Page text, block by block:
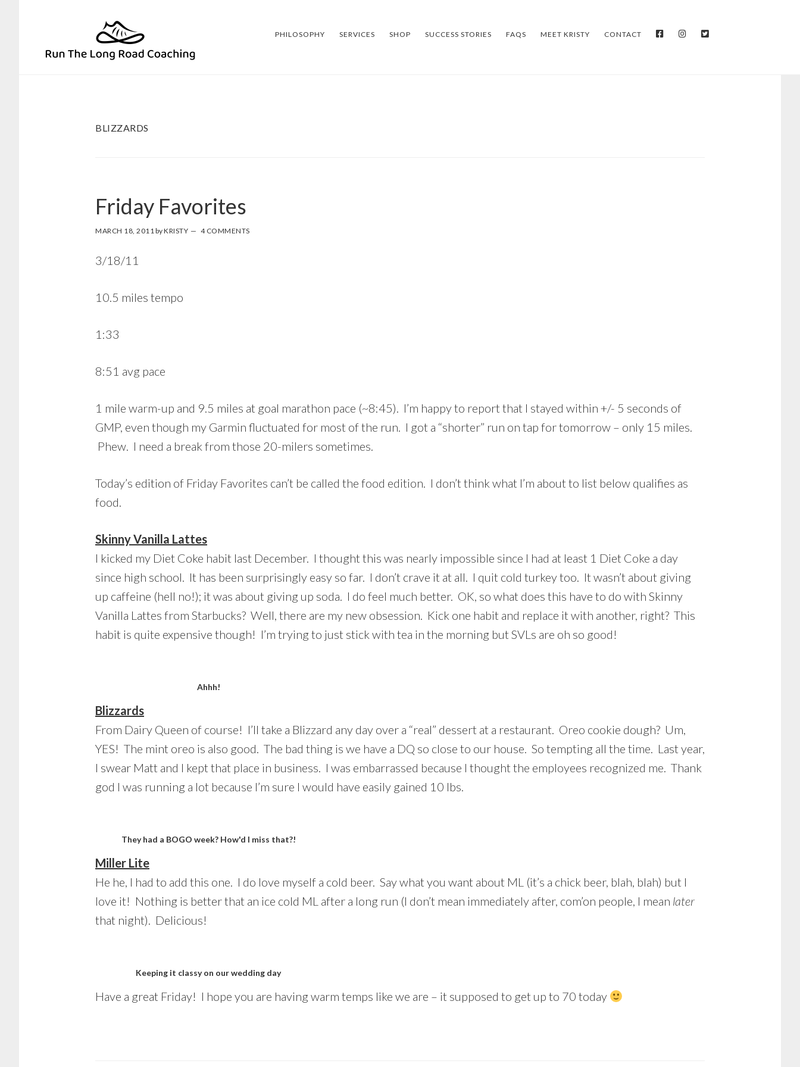
primary
PHILOSOPHY SERVICES SHOP SUCCESS STORIES FAQS MEET KRISTY CONTACT FACEBOOKINSTAGRAM
BLIZZARDS
Friday Favorites
MARCH 18, 2011byKRISTY 4 COMMENTS
3/18/11
10.5 miles tempo
1:33
8:51 avg pace
1 mile warm-up and 9.5 miles at goal marathon pace (~8:45). I’m happy to report that I stayed within +/- 5 seconds of
GMP, even though my Garmin fluctuated for most of the run. I got a “shorter” run on tap for tomorrow – only 15 miles.
Phew. I need a break from those 20-milers sometimes.
Today’s edition of Friday Favorites can’t be called the food edition. I don’t think what I’m about to list below qualifies as
food.
Skinny Vanilla Lattes
I kicked my Diet Coke habit last December. I thought this was nearly impossible since I had at least 1 Diet Coke a day
since high school. It has been surprisingly easy so far. I don’t crave it at all. I quit cold turkey too. It wasn’t about giving
up caffeine (hell no!); it was about giving up soda. I do feel much better. OK, so what does this have to do with Skinny
Vanilla Lattes from Starbucks? Well, there are my new obsession. Kick one habit and replace it with another, right? This
habit is quite expensive though! I’m trying to just stick with tea in the morning but SVLs are oh so good!
Ahhh!
Blizzards
From Dairy Queen of course! I’ll take a Blizzard any day over a “real” dessert at a restaurant. Oreo cookie dough? Um,
YES! The mint oreo is also good. The bad thing is we have a DQ so close to our house. So tempting all the time. Last year,
I swear Matt and I kept that place in business. I was embarrassed because I thought the employees recognized me. Thank
god I was running a lot because I’m sure I would have easily gained 10 lbs.
They had a BOGO week? How'd I miss that?!
Miller Lite
He he, I had to add this one. I do love myself a cold beer. Say what you want about ML (it’s a chick beer, blah, blah) but I
love it! Nothing is better that an ice cold ML after a long run (I don’t mean immediately after, com’on people, I mean later
that night). Delicious!
Keeping it classy on our wedding day
Have a great Friday! I hope you are having warm temps like we are – it supposed to get up to 70 today